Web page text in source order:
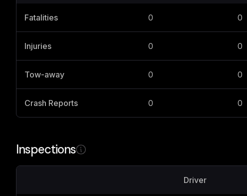
Fatalities 0 0
Injuries 0 0
Tow-away 0 0
Crash Reports 0 0
Inspections
Driver